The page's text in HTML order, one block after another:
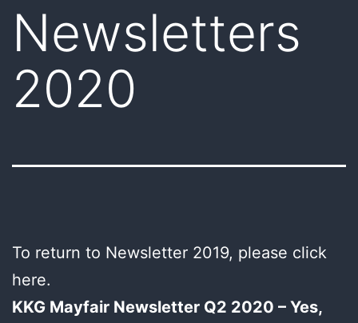
Newsletters
2020
To return to Newsletter 2019, please click
here.
KKG Mayfair Newsletter Q2 2020 – Yes,